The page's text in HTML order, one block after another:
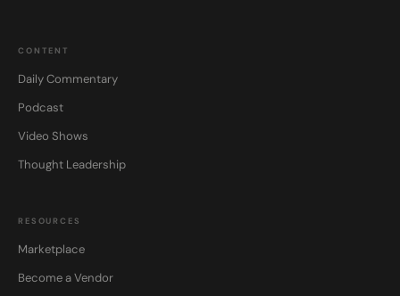
CONTENT
Daily Commentary
Podcast
Video Shows
Thought Leadership
RESOURCES
Marketplace
Become a Vendor